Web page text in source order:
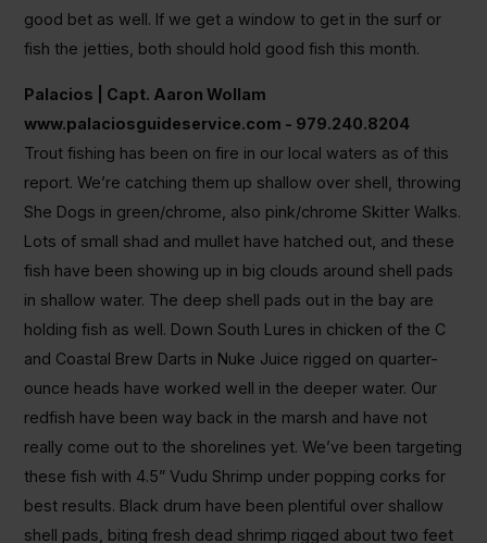
good bet as well. If we get a window to get in the surf or
fish the jetties, both should hold good fish this month.
Palacios | Capt. Aaron Wollam
www.palaciosguideservice.com - 979.240.8204
Trout fishing has been on fire in our local waters as of this
report. We’re catching them up shallow over shell, throwing
She Dogs in green/chrome, also pink/chrome Skitter Walks.
Lots of small shad and mullet have hatched out, and these
fish have been showing up in big clouds around shell pads
in shallow water. The deep shell pads out in the bay are
holding fish as well. Down South Lures in chicken of the C
and Coastal Brew Darts in Nuke Juice rigged on quarter-
ounce heads have worked well in the deeper water. Our
redfish have been way back in the marsh and have not
really come out to the shorelines yet. We’ve been targeting
these fish with 4.5” Vudu Shrimp under popping corks for
best results. Black drum have been plentiful over shallow
shell pads, biting fresh dead shrimp rigged about two feet